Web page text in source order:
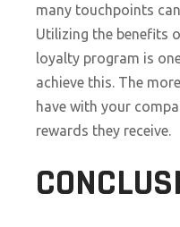
many touchpoints
Utilizing the benefits
loyalty program is
achieve this. The
have with your
rewards they receive.